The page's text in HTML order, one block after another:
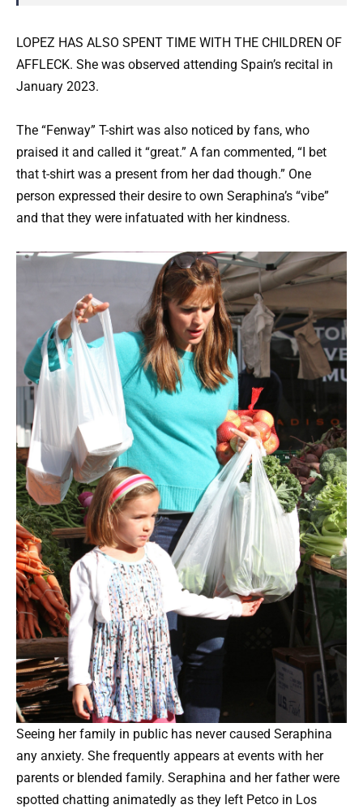
LOPEZ HAS ALSO SPENT TIME WITH THE CHILDREN OF
AFFLECK. She was observed attending Spain’s recital in
January 2023.
The “Fenway” T-shirt was also noticed by fans, who
praised it and called it “great.” A fan commented, “I bet
that t-shirt was a present from her dad though.” One
person expressed their desire to own Seraphina’s “vibe”
and that they were infatuated with her kindness.
Seeing her family in public has never caused Seraphina
any anxiety. She frequently appears at events with her
parents or blended family. Seraphina and her father were
spotted chatting animatedly as they left Petco in Los